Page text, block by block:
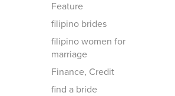
Feature
filipino brides
filipino women for
marriage
Finance, Credit
find a bride